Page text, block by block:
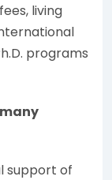
living
programs
support of